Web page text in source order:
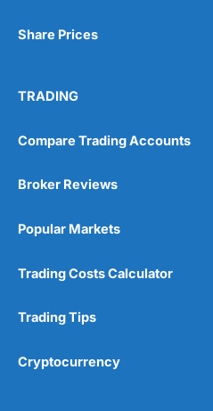
Share Prices
TRADING
Compare Trading Accounts
Broker Reviews
Popular Markets
Trading Costs Calculator
Trading Tips
Cryptocurrency